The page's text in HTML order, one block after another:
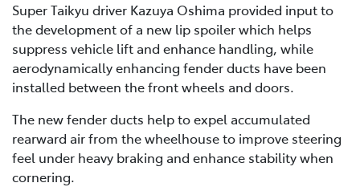
Super Taikyu driver Kazuya Oshima provided input to
the development of a new lip spoiler which helps
suppress vehicle lift and enhance handling, while
aerodynamically enhancing fender ducts have been
installed between the front wheels and doors.
The new fender ducts help to expel accumulated
rearward air from the wheelhouse to improve steering
feel under heavy braking and enhance stability when
cornering.